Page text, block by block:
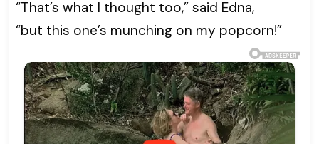
“That’s what I thought too,” said Edna,
“but this one’s munching on my popcorn!”